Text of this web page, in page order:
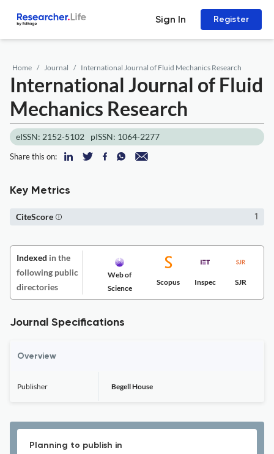
Sign In Register
Home Journal International Journal of Fluid Mechanics Research
International Journal of Fluid
Mechanics Research
eISSN: 2152-5102 pISSN: 1064-2277
Share this on:
Key Metrics
1
CiteScore
Indexed in the
following public
directories
Web of
Science
Scopus Inspec SJR
Journal Specifications
Overview
Publisher Begell House
Planning to publish in